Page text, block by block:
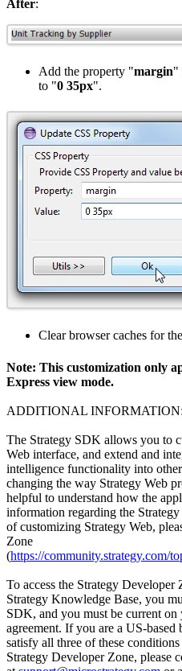
After:
Add the property "margin"
to "0 35px".
Clear browser caches for
Note: This customization only
Express view mode.
ADDITIONAL INFORMATION:
The Strategy SDK allows you to
Web interface, and extend and
intelligence functionality into
changing the way Strategy Web
helpful to understand how the
information regarding the
of customizing Strategy Web,
Zone
(https://community.strategy.com/
To access the Strategy Developer
Strategy Knowledge Base, you
SDK, and you must be current on
agreement. If you are a US-based
satisfy all three of these
Strategy Developer Zone, please